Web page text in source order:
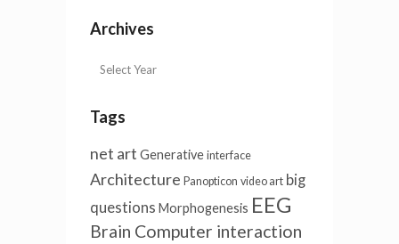
Archives
Tags
net art Generative interface
Architecture Panopticon video art big
questions Morphogenesis EEG
Brain Computer interaction